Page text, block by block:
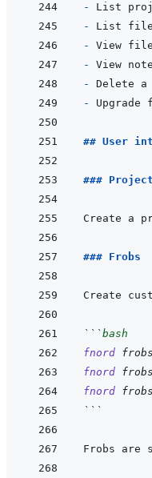
- List
-
- View
-
-
-
## User
###
Create a
### Frobs
```bash
fnord frobs
fnord frobs
fnord frobs
```
Frobs are